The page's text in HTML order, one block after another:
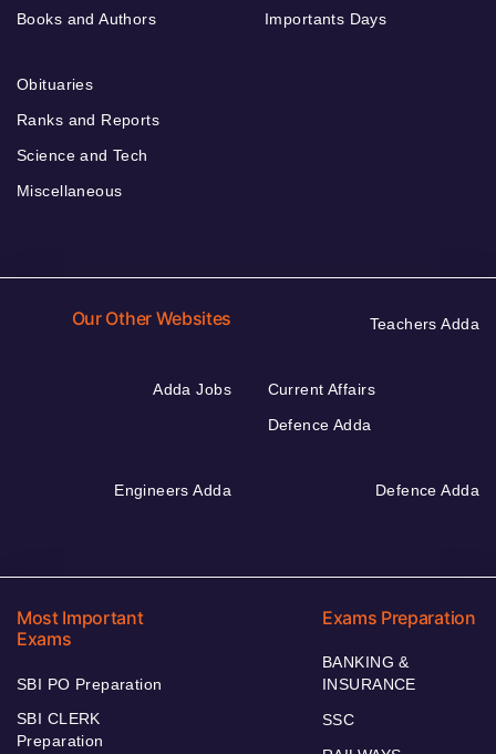
Books and Authors
Importants Days
Obituaries
Ranks and Reports
Science and Tech
Miscellaneous
Our Other Websites Teachers Adda
Adda Jobs
Current Affairs
Defence Adda
Engineers Adda Defence Adda
Most Important
Exams
SBI PO Preparation
SBI CLERK
Preparation
Exams Preparation
BANKING &
INSURANCE
SSC